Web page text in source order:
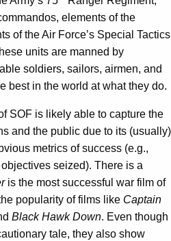
elements of the
of the Air Force’s Special Tactics
units are manned by
soldiers, sailors, airmen, and
best in the world at what they do.
SOF is likely able to capture the
and the public due to its (usually)
metrics of success (e.g.,
seized). There is a
is the most successful war film of
popularity of films like Captain
Black Hawk Down. Even though
tale, they also show